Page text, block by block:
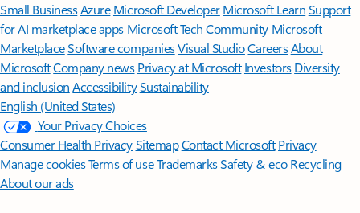
Small BusinessAzure Microsoft DeveloperMicrosoft LearnSupport
for AI marketplace apps Microsoft Tech Community Microsoft
MarketplaceSoftware companiesVisual StudioCareersAbout
MicrosoftCompany news Privacy at Microsoft Investors Diversity
and inclusion AccessibilitySustainability
English (United States)
Your Privacy Choices
Consumer Health PrivacySitemapContact Microsoft Privacy
Manage cookiesTerms of useTrademarksSafety & eco Recycling
About our ads